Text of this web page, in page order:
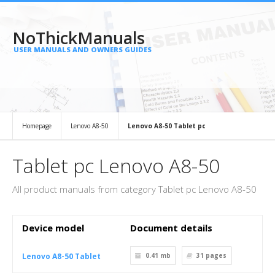
NoThickManuals
USER MANUALS AND OWNERS GUIDES
Homepage Lenovo A8-50 Lenovo A8-50 Tablet pc
Tablet pc Lenovo A8-50
All product manuals from category Tablet pc Lenovo A8-50
Device model Document details
Lenovo A8-50 Tablet 0.41 mb 31 pages